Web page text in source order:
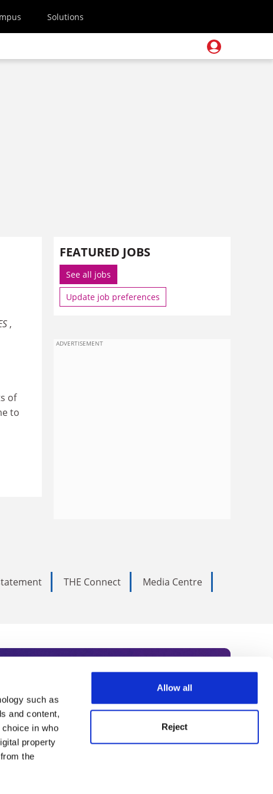
such as
and content,
in who
property
the
Allow all
Reject
Solutions
,
of
to
FEATURED JOBS
See all jobs
Update job preferences
ADVERTISEMENT
THE Connect
Media Centre
Subscribe today to receive
academia, our
Summit series.